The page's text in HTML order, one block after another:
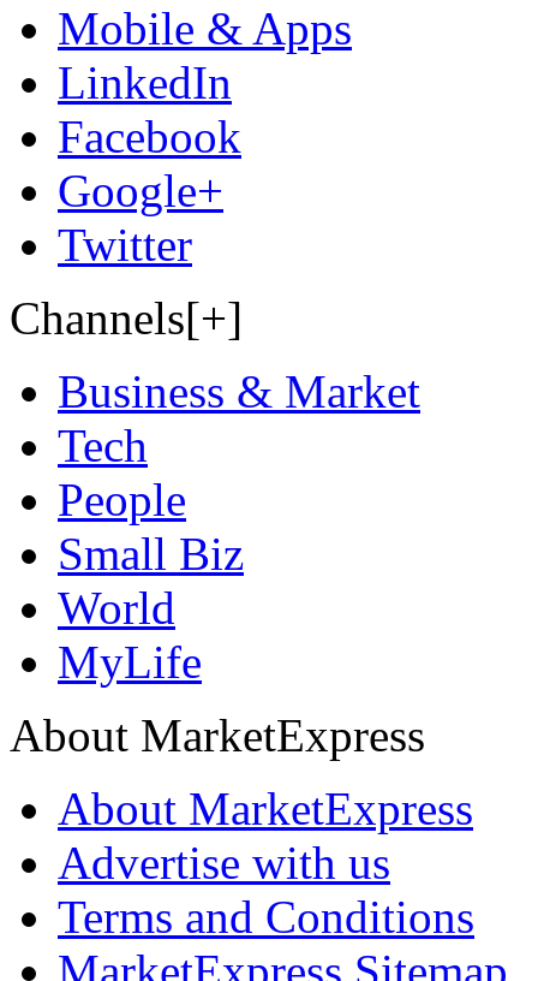
Mobile & Apps
LinkedIn
Facebook
Google+
Twitter
Channels[+]
Business & Market
Tech
People
Small Biz
World
MyLife
About MarketExpress
About MarketExpress
Advertise with us
Terms and Conditions
MarketExpress Sitemap